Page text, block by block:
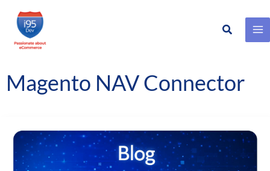
Skip
content
Search
Magento NAV Connector